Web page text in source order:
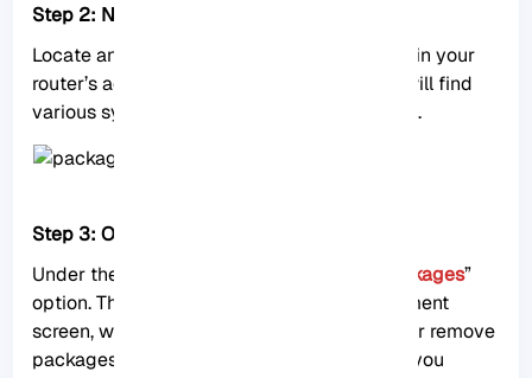
Step 2: Navigate to the “System” Menu
Locate and click on the “
” menu within your
router’s administration interface. Here, you will find
various system-related settings and options.
Step 3: Open the Package List Window
Under the “
Packages”
option. This will open the package management
screen, which allows you to install, update, or remove
packages on your MikroTik RouterOS. Here, you